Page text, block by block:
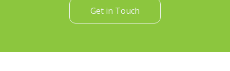
Get in Touch